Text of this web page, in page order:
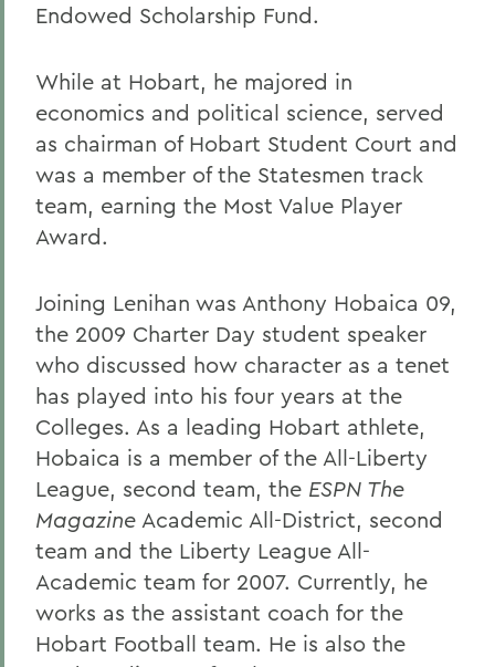
Endowed Scholarship Fund.
While at Hobart, he majored in
economics and political science, served
as chairman of Hobart Student Court and
was a member of the Statesmen track
team, earning the Most Value Player
Award.
Joining Lenihan was Anthony Hobaica 09,
the 2009 Charter Day student speaker
who discussed how character as a tenet
has played into his four years at the
Colleges. As a leading Hobart athlete,
Hobaica is a member of the All-Liberty
League, second team, the ESPN The
Magazine Academic All-District, second
team and the Liberty League All-
Academic team for 2007. Currently, he
works as the assistant coach for the
Hobart Football team. He is also the